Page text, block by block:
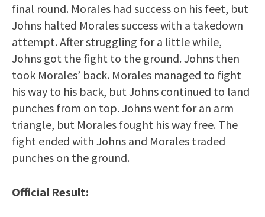
final round. Morales had success on his feet, but
Johns halted Morales success with a takedown
attempt. After struggling for a little while,
Johns got the fight to the ground. Johns then
took Morales’ back. Morales managed to fight
his way to his back, but Johns continued to land
punches from on top. Johns went for an arm
triangle, but Morales fought his way free. The
fight ended with Johns and Morales traded
punches on the ground.
Official Result: